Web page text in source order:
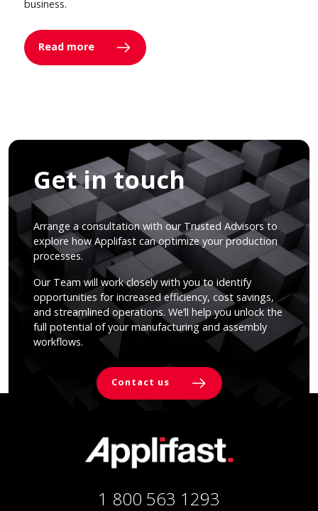
business.
Read more
Get in touch
Arrange a consultation with our Trusted Advisors to
explore how Applifast can optimize your production
processes.
Our Team will work closely with you to identify
opportunities for increased efficiency, cost savings,
and streamlined operations. We’ll help you unlock the
full potential of your manufacturing and assembly
workflows.
Contact us
1 800 563 1293